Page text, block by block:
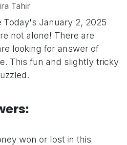
Tahir
Today's January 2, 2025
not alone! There are
looking for answer of
This fun and slightly tricky
won or lost in this